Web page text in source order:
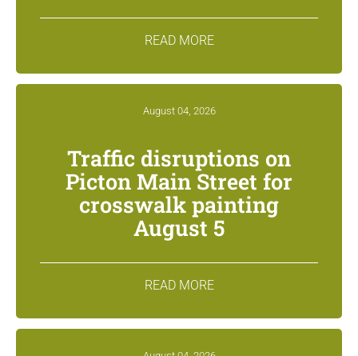
READ MORE
August 04, 2026
Traffic disruptions on
Picton Main Street for
crosswalk painting
August 5
READ MORE